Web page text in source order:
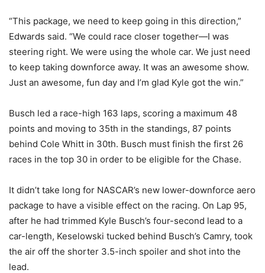
“This package, we need to keep going in this direction,”
Edwards said. “We could race closer together—I was
steering right. We were using the whole car. We just need
to keep taking downforce away. It was an awesome show.
Just an awesome, fun day and I’m glad Kyle got the win.”
Busch led a race-high 163 laps, scoring a maximum 48
points and moving to 35th in the standings, 87 points
behind Cole Whitt in 30th. Busch must finish the first 26
races in the top 30 in order to be eligible for the Chase.
It didn’t take long for NASCAR’s new lower-downforce aero
package to have a visible effect on the racing. On Lap 95,
after he had trimmed Kyle Busch’s four-second lead to a
car-length, Keselowski tucked behind Busch’s Camry, took
the air off the shorter 3.5-inch spoiler and shot into the
lead.